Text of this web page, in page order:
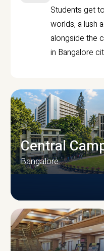
Students get
worlds, a lush
alongside the
in Bangalore
CAMPUS
Central
Bangalore